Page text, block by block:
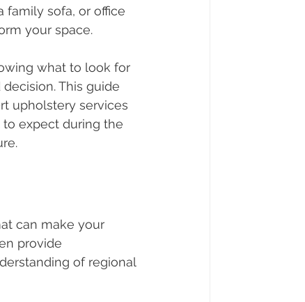
family sofa, or office
your space.
what to look for
This guide
upholstery services
expect during the
can make your
provide
of regional